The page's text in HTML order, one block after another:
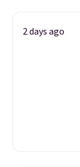
2 days ago